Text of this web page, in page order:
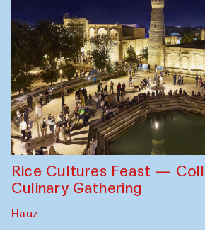
Rice Cultures Feast —
Culinary Gathering
Hauz